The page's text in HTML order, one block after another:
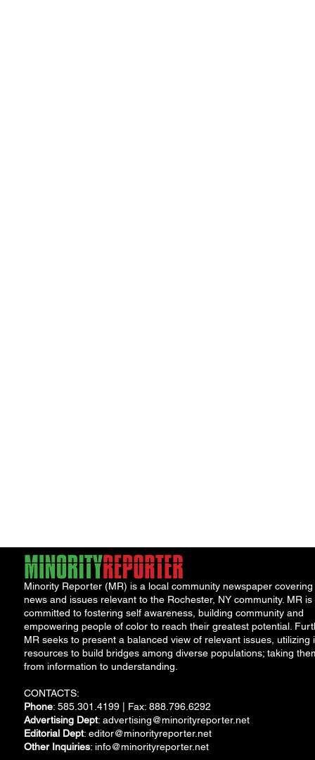
Minority Reporter (MR) is a local community newspaper covering
news and issues relevant to the Rochester, NY community. MR is
committed to fostering self awareness, building community and
empowering people of color to reach their greatest potential.
MR seeks to present a balanced view of relevant issues, utilizing
resources to build bridges among diverse populations; taking
from information to understanding.
CONTACTS:
Phone: 585.301.4199 | Fax: 888.796.6292
Advertising Dept: advertising@minorityreporter.net
Editorial Dept: editor@minorityreporter.net
Other Inquiries: info@minorityreporter.net